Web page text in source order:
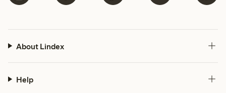
About Lindex
Help